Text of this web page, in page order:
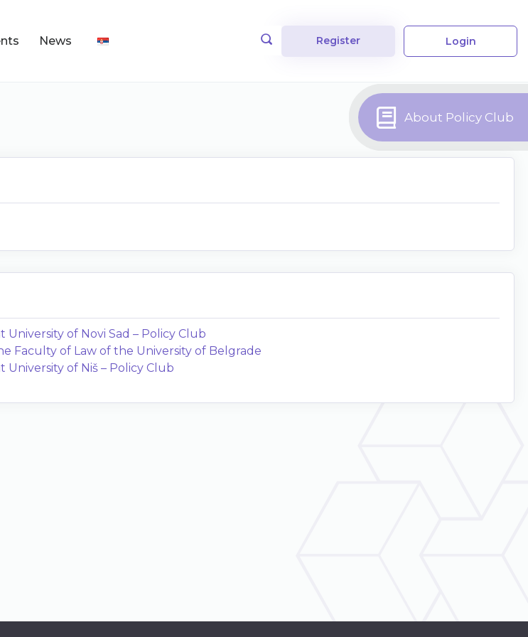
About Policy Club
News Register Login
of Novi Sad – Policy Club
Faculty of Law of the University of Belgrade
of Niš – Policy Club